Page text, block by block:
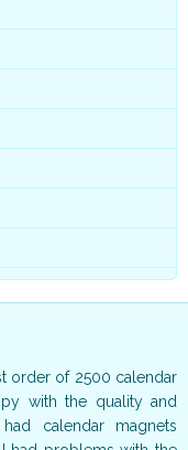
order of 2500 calendar
with the quality and
calendar magnets